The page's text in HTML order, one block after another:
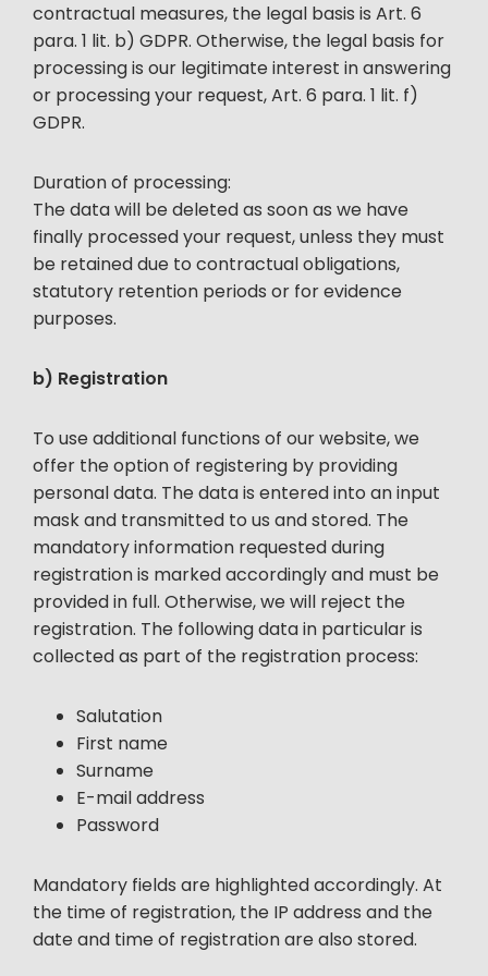
contractual measures, the legal basis is Art. 6
para. 1 lit. b) GDPR. Otherwise, the legal basis for
processing is our legitimate interest in answering
or processing your request, Art. 6 para. 1 lit. f)
GDPR.
Duration of processing:
The data will be deleted as soon as we have
finally processed your request, unless they must
be retained due to contractual obligations,
statutory retention periods or for evidence
purposes.
b) Registration
To use additional functions of our website, we
offer the option of registering by providing
personal data. The data is entered into an input
mask and transmitted to us and stored. The
mandatory information requested during
registration is marked accordingly and must be
provided in full. Otherwise, we will reject the
registration. The following data in particular is
collected as part of the registration process:
Salutation
First name
Surname
E-mail address
Password
Mandatory fields are highlighted accordingly. At
the time of registration, the IP address and the
date and time of registration are also stored.